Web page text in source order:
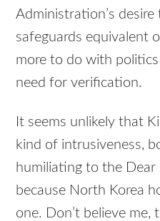
Administration’s
safeguards equivalent
more to do with
need for verification.
It seems unlikely that
kind of intrusiveness,
humiliating to the Dear
because North Korea
one. Don’t believe me,